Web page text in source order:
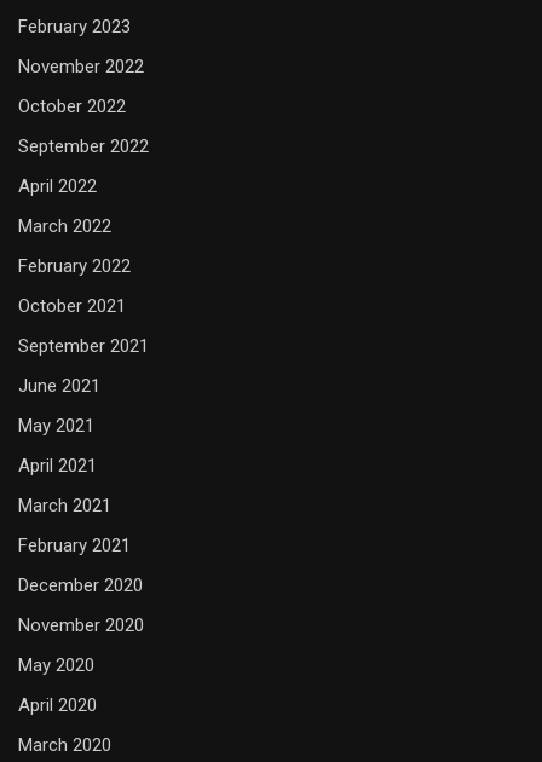
February 2023
November 2022
October 2022
September 2022
April 2022
March 2022
February 2022
October 2021
September 2021
June 2021
May 2021
April 2021
March 2021
February 2021
December 2020
November 2020
May 2020
April 2020
March 2020